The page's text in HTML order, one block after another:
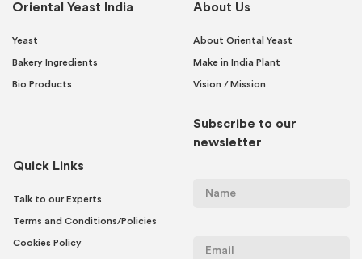
Oriental Yeast India
Yeast
Bakery Ingredients
Bio Products
About Us
About Oriental Yeast
Make in India Plant
Vision / Mission
Quick Links
Talk to our Experts
Terms and Conditions/Policies
Cookies Policy
Subscribe to our
newsletter